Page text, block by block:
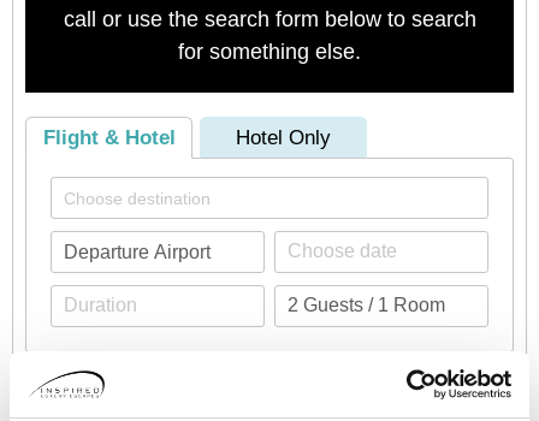
call or use the search form below to search
for something else.
Flight & Hotel Hotel Only